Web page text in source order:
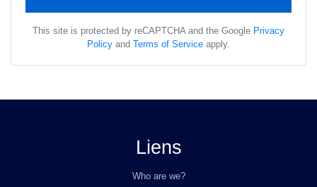
This site is protected by reCAPTCHA and the Google Privacy
Policy and Terms of Service apply.
Liens
Who are we?